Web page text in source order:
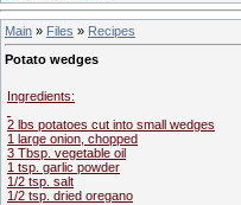
Main » Files » Recipes
Potato wedges
Ingredients:
2 lbs potatoes cut into small wedges
1 large onion, chopped
3 Tbsp. vegetable oil
1 tsp. garlic powder
1/2 tsp. salt
1/2 tsp. dried oregano